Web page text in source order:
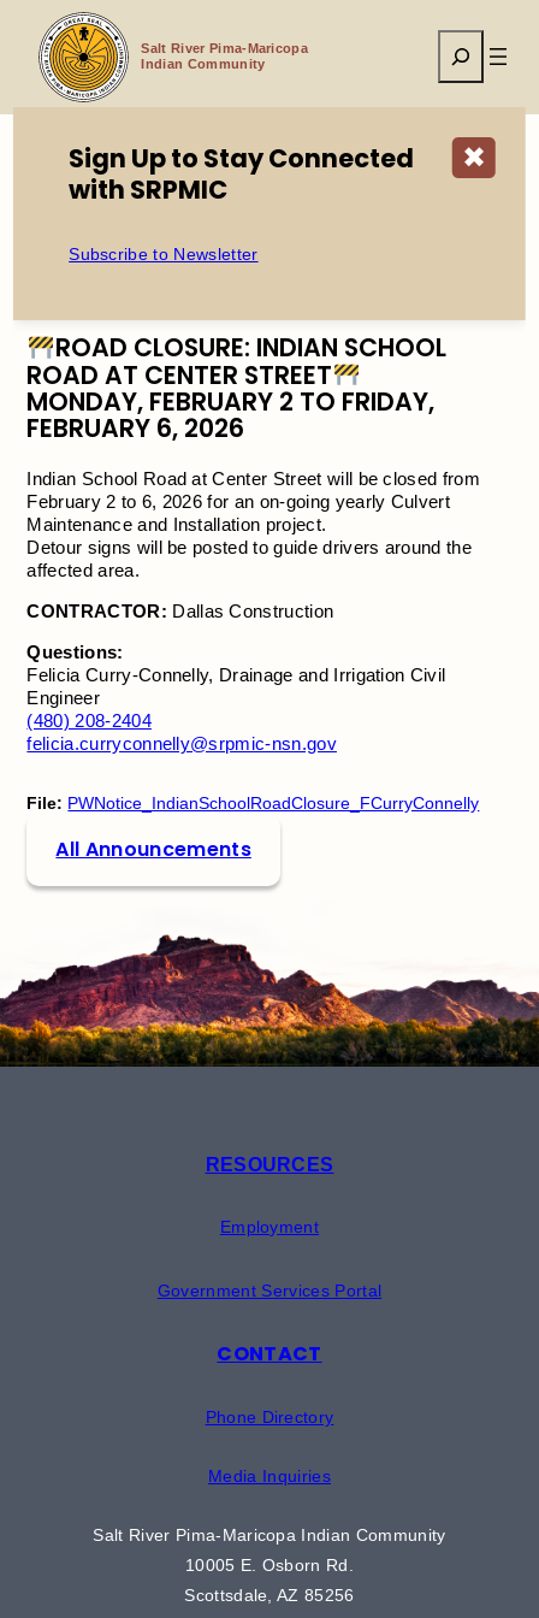
content
Salt River Pima-Maricopa
Indian Community
Search
Home
(Feb 2 to 6, 2026)
ROAD CLOSURE: INDIAN SCHOOL
ROAD AT CENTER STREET
MONDAY, FEBRUARY 2 TO FRIDAY,
FEBRUARY 6, 2026
Indian School Road at Center Street will be closed from
February 2 to 6, 2026 for an on-going yearly Culvert
Maintenance and Installation project.
Detour signs will be posted to guide drivers around the
affected area.
CONTRACTOR: Dallas Construction
Questions:
Felicia Curry-Connelly, Drainage and Irrigation Civil
Engineer
(480) 208-2404
felicia.curryconnelly@srpmic-nsn.gov
File: PWNotice_IndianSchoolRoadClosure_FCurryConnelly
All Announcements
RESOURCES
Employment
Government Services Portal
CONTACT
Phone Directory
Media Inquiries
Salt River Pima-Maricopa Indian Community
10005 E. Osborn Rd.
Scottsdale, AZ 85256
✖
Sign Up to Stay Connected
with SRPMIC
Subscribe to Newsletter